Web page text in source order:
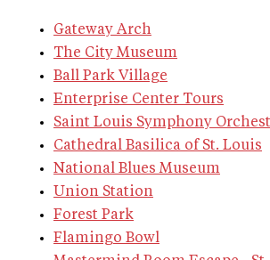
Gateway Arch
The City Museum
Ball Park Village
Enterprise Center Tours
Saint Louis Symphony
Cathedral Basilica of St. Louis
National Blues Museum
Union Station
Forest Park
Flamingo Bowl